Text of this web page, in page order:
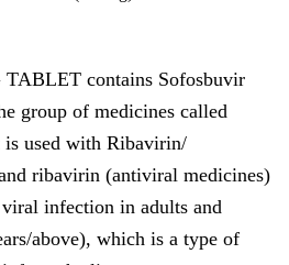
contains Sofosbuvir
group of medicines called
used with Ribavirin/
ribavirin (antiviral medicines)
infection in adults and
above), which is a type of